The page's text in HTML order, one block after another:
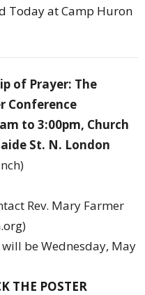
Today at Camp Huron
of Prayer: The
Conference
to 3:00pm, Church
St. N. London
Rev. Mary Farmer
)
be Wednesday, May
THE POSTER